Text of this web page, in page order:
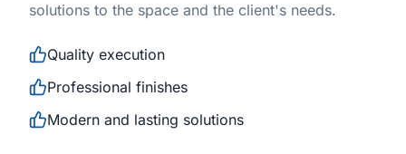
solutions to the space and the client's needs.
Quality execution
Professional finishes
Modern and lasting solutions